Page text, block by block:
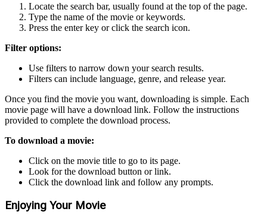
Locate the search bar, usually found at the top of the page.
Type the name of the movie or keywords.
Press the enter key or click the search icon.
Filter options:
Use filters to narrow down your search results.
Filters can include language, genre, and release year.
Once you find the movie you want, downloading is simple. Each
movie page will have a download link. Follow the instructions
provided to complete the download process.
To download a movie:
Click on the movie title to go to its page.
Look for the download button or link.
Click the download link and follow any prompts.
Enjoying Your Movie